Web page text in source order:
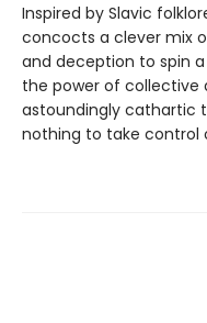
Inspired by Slavic
concocts a clever mix
and deception to spin
the power of collective
astoundingly cathartic
nothing to take control